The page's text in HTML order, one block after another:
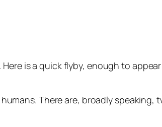
is a quick flyby, enough to
There are, broadly speaking,